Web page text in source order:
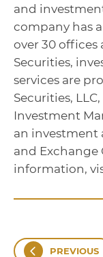
and
company has
over 30 offices
Securities,
services are
Securities,
Investment
an investment
and Exchange
information,
PREVIOUS